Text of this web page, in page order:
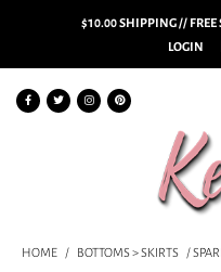
$10.00 SHIPPING // FREE
LOGIN
HOME / BOTTOMS > SKIRTS /